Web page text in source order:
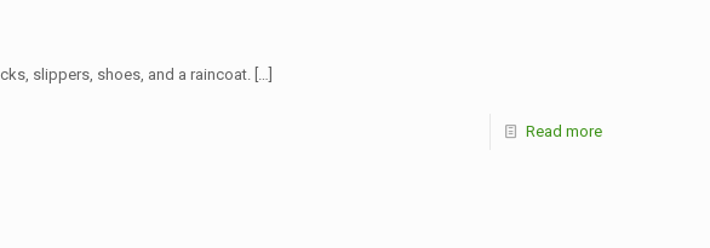
slippers, shoes, and a raincoat. […]
Read more